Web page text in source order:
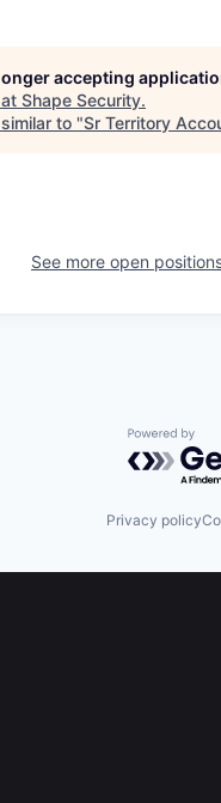
accepting
Shape Security.
to "Sr Territory
See more open
Powered
Privacy policy